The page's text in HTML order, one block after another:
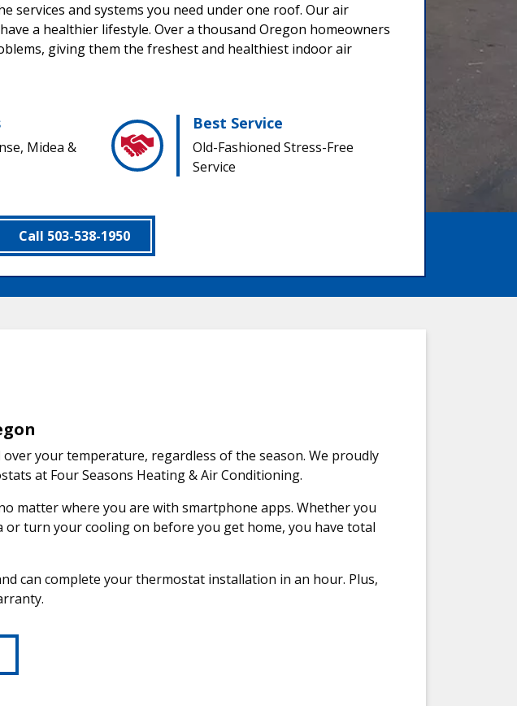
services and systems you need under one roof. Our air
a healthier lifestyle. Over a thousand Oregon homeowners
giving them the freshest and healthiest indoor air
Midea &
Best Service
Old-Fashioned Stress-Free
Service
Call 503-538-1950
your temperature, regardless of the season. We proudly
at Four Seasons Heating & Air Conditioning.
matter where you are with smartphone apps. Whether you
turn your cooling on before you get home, you have total
can complete your thermostat installation in an hour. Plus,